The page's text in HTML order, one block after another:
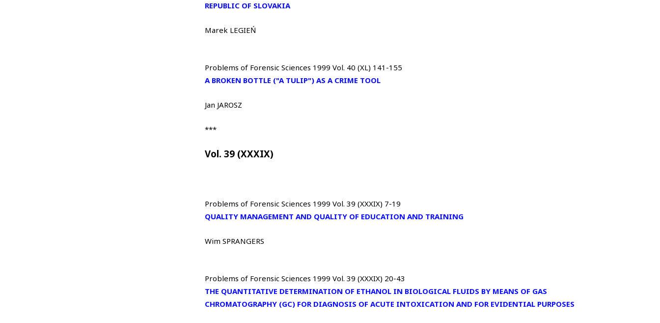
REPUBLIC OF SLOVAKIA
Marek LEGIEŃ
Problems of Forensic Sciences 1999 Vol. 40 (XL) 141-155
A BROKEN BOTTLE ("A TULIP") AS A CRIME TOOL
Jan JAROSZ
***
Vol. 39 (XXXIX)
Problems of Forensic Sciences 1999 Vol. 39 (XXXIX) 7-19
QUALITY MANAGEMENT AND QUALITY OF EDUCATION AND TRAINING
Wim SPRANGERS
Problems of Forensic Sciences 1999 Vol. 39 (XXXIX) 20-43
THE QUANTITATIVE DETERMINATION OF ETHANOL IN BIOLOGICAL FLUIDS BY MEANS OF GAS
CHROMATOGRAPHY (GC) FOR DIAGNOSIS OF ACUTE INTOXICATION AND FOR EVIDENTIAL PURPOSES